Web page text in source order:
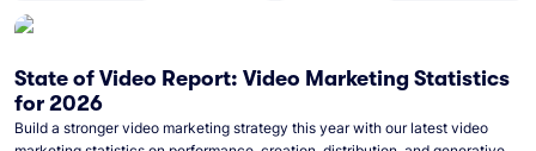
State of Video Report: Video Marketing Statistics
for 2026
Build a stronger video marketing strategy this year with our latest video